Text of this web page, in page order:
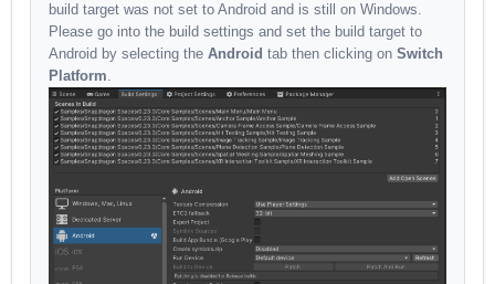
build target was not set to Android and is still on Windows.
Please go into the build settings and set the build target to
Android by selecting the Android tab then clicking on Switch
Platform.